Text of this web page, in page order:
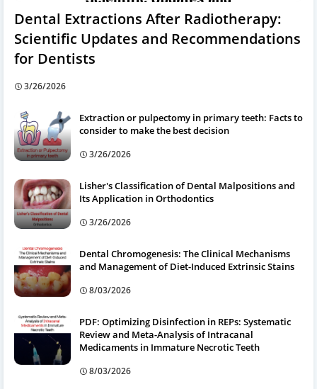
Dental Extractions After Radiotherapy:
Scientific Updates and Recommendations
for Dentists
3/26/2026
Extraction or pulpectomy in primary teeth: Facts to
consider to make the best decision
3/26/2026
Lisher's Classification of Dental Malpositions and
Its Application in Orthodontics
3/26/2026
Dental Chromogenesis: The Clinical Mechanisms
and Management of Diet-Induced Extrinsic Stains
8/03/2026
PDF: Optimizing Disinfection in REPs: Systematic
Review and Meta-Analysis of Intracanal
Medicaments in Immature Necrotic Teeth
8/03/2026